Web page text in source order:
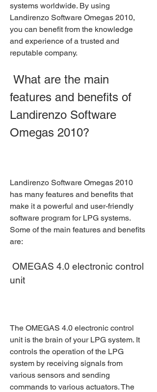
systems worldwide. By using
Landirenzo Software Omegas 2010,
you can benefit from the knowledge
and experience of a trusted and
reputable company.
features and benefits of
Landirenzo Software
Omegas 2010?
Landirenzo Software Omegas 2010
has many features and benefits that
make it a powerful and user-friendly
software program for LPG systems.
Some of the main features and benefits
are:
unit
The OMEGAS 4.0 electronic control
unit is the brain of your LPG system. It
controls the operation of the LPG
system by receiving signals from
various sensors and sending
commands to various actuators. The